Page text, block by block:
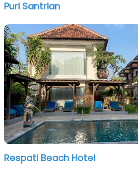
Puri Santrian
Respati Beach Hotel